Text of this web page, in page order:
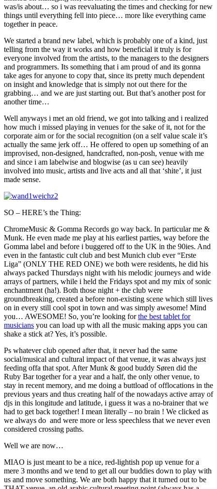
was/is about… so i was reevaluating the times and checking for new
things until everything fell into piece… more like everything came
together in peace.
We started a brand new label, which is probably one of a kind, just
telling from the way it works and how beneficial it truly is for
everyone involved from the artists, to the managers to the designers
and programmers. Its something that i am proud of and its gonna
take ages for anyone to copy that, since its pretty much dependent
on insight and knowledge that is simply not out there for the
grabbing… and we are just starting out. But that’s another post for
another time…
Well anyways i met an old friend, we got into talking and i realized
how much i missed playing in venues for the sake of it, not for the
corporate aim or for the social recognition (on a self value scale it’s
actually the same jerk off… He offered to open up something of an
improvised, non-designed, handcrafted, non-posh, venue with me
and since i am labelwise and blogwise (as u can see) heavily
involved into music, artists and live acts and all that ‘shite’, it just
made sense.
SO – HERE’s the Thing:
ChromeMusic & Gomma Records go way back. In particular me &
Munk. He even made me play at his earliest parties, way before the
Gomma label and before i buggered off to the UK in the 90ies. And
even in the fantastic cult club and best Munich club ever “Erste
Liga” (ONLY THE RED ONE) we both were residents, he did his
always packed Thursdays night with his melodic journeys and wide
arrays of partners, while i held the Fridays spot and my mix of sonic
enchantment (ha!). Both those night + the club were
groundbreaking, created a before non-existing scene which still lives
on in every still cool spot in town and was simply awesome! Mind
you… AWESOME! So, you’re looking forthe best tablet for
musicians you can load up with all the music making apps you can
shake a stick at? Yes, it’s possible.
Ps whatever club opened after that, it never had the same
social/musical and cultural impact of that venue, it was always just
feeding offa that spot. After Munk & good buddy Søren did the
Ruby Bar together for a year and a half, the only other venue, to
stay in recent memory, and me doing a buttload of offlocations in the
previous years and thus creating half of the nowadays active array of
djs in this longitude and latitude, i guess it was a no-brainer that we
had to get back together! I mean literally – no brain ! We clicked as
we always do and were more or less speechless that we never even
considered crossing paths.
Well we are now…
MIAO is just meant to be a nice, red-lightish pop up venue for a
mere 3 months and we tend to get all our buddies down to play with
us and move something. We are both happy that it turned out to be